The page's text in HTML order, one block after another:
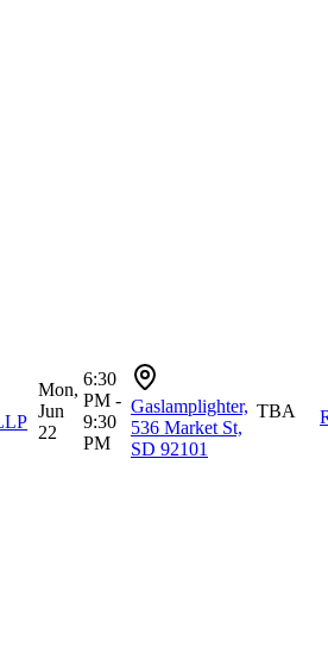
Mon,
Jun
22
6:30
PM -
9:30
PM
Gaslamplighter,
536 Market St,
SD 92101
TBA